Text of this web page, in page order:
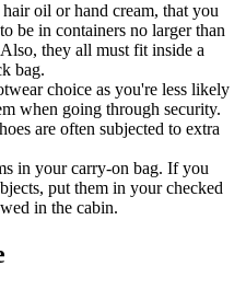
oil or hand cream, that you
be in containers no larger than
they all must fit inside a
bag.
choice as you're less likely
when going through security.
are often subjected to extra
in your carry-on bag. If you
put them in your checked
in the cabin.